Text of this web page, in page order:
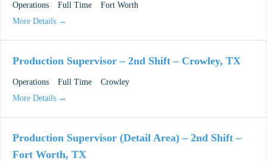
Operations Full Time
Fort Worth
More Details
Production Supervisor – 2nd Shift – Crowley, TX
Operations Full Time
Crowley
More Details
Production Supervisor (Detail Area) – 2nd Shift –
Fort Worth, TX